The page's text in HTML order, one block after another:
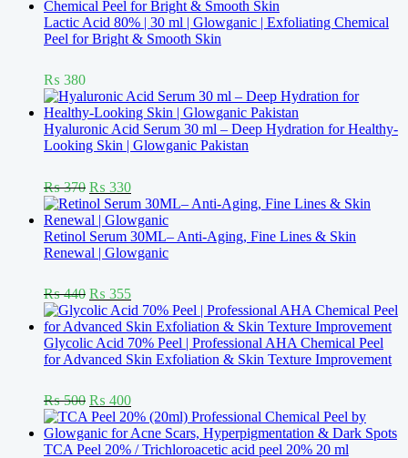
Lactic Acid 80% | 30 ml | Glowganic | Exfoliating Chemical
Peel for Bright & Smooth Skin
Rated5.00
out of 5
₨ 380
Hyaluronic Acid Serum 30 ml – Deep Hydration for Healthy-
Looking Skin | Glowganic Pakistan
Rated5.00
out of 5
₨370 Original
price
was:
₨ 370.
₨ 330Current
price
is:
₨ 330.
Retinol Serum 30ML– Anti-Aging, Fine Lines & Skin
Renewal | Glowganic
Rated5.00
out of 5
₨440 Original
price
was:
₨ 440.
₨ 355Current
price
is:
₨ 355.
Glycolic Acid 70% Peel | Professional AHA Chemical Peel
for Advanced Skin Exfoliation & Skin Texture Improvement
Rated5.00
out of 5
₨500 Original
price
was:
₨ 500.
₨ 400Current
price
is:
₨ 400.
TCA Peel 20% / Trichloroacetic acid peel 20% 20 ml